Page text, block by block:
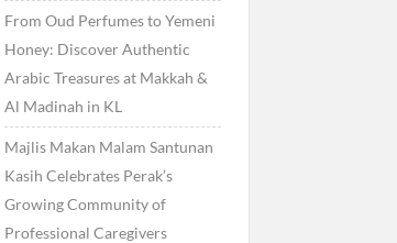
From Oud Perfumes to Yemeni
Honey: Discover Authentic
Arabic Treasures at Makkah &
Al Madinah in KL
Majlis Makan Malam Santunan
Kasih Celebrates Perak’s
Growing Community of
Professional Caregivers